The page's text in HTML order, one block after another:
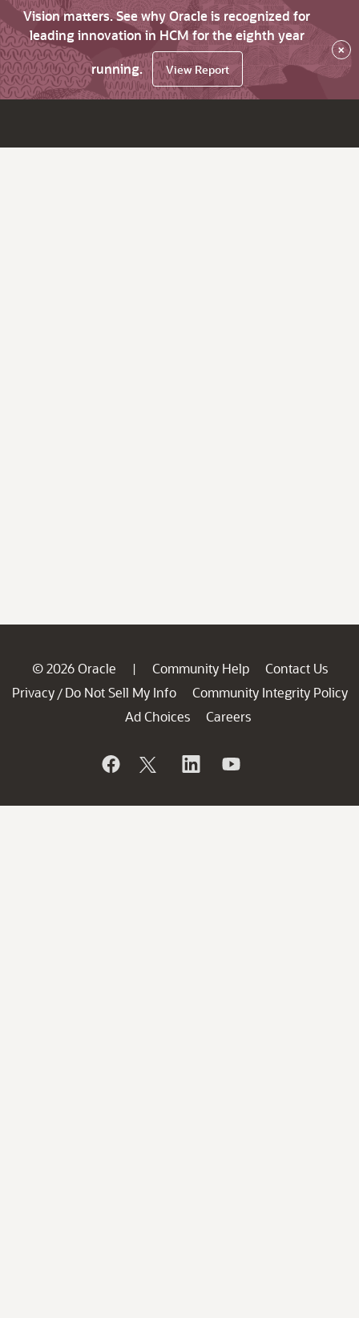
Vision matters. See why Oracle is recognized for
leading innovation in HCM for the eighth year
running.
View Report
×
© 2026 Oracle | Community Help
Contact Us
Privacy / Do Not Sell My Info
Community Integrity Policy
Ad Choices
Careers